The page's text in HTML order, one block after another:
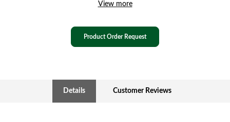
View more
Product Order Request
Details Customer Reviews